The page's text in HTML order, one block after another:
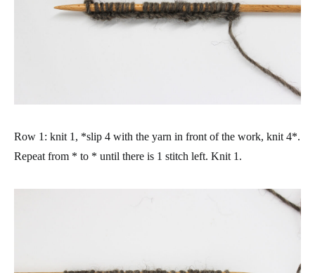
Row 1: knit 1, *slip 4 with the yarn in front of the work, knit 4*.
Repeat from * to * until there is 1 stitch left. Knit 1.